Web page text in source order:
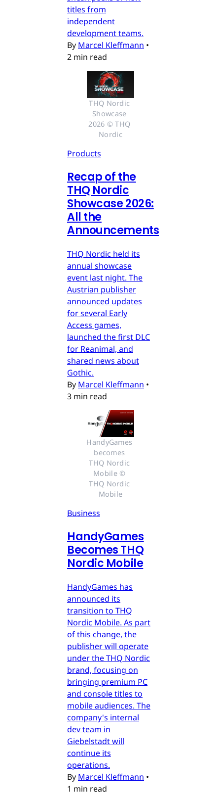
titles from
independent
development teams.
By Marcel Kleffmann •
2 min read
THQ Nordic
Showcase
2026 © THQ
Nordic
Products
Recap of the
THQ Nordic
Showcase 2026:
All the
Announcements
THQ Nordic held its
annual showcase
event last night. The
Austrian publisher
announced updates
for several Early
Access games,
launched the first DLC
for Reanimal, and
shared news about
Gothic.
By Marcel Kleffmann •
3 min read
HandyGames
becomes
THQ Nordic
Mobile ©
THQ Nordic
Mobile
Business
HandyGames
Becomes THQ
Nordic Mobile
HandyGames has
announced its
transition to THQ
Nordic Mobile. As part
of this change, the
publisher will operate
under the THQ Nordic
brand, focusing on
bringing premium PC
and console titles to
mobile audiences. The
company's internal
dev team in
Giebelstadt will
continue its
operations.
By Marcel Kleffmann •
1 min read